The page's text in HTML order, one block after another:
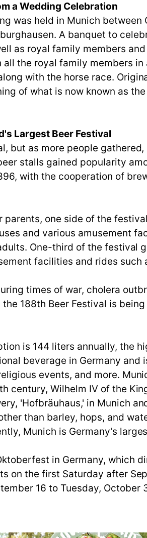
a Wedding Celebration
was held in Munich
A banquet to
as royal family members
all the royal family members
with the horse race.
of what is now known as
Largest Beer Festival
but as more people gathered,
stalls gained popularity
with the cooperation of
one side of the
and various amusement
One-third of the festival
facilities and rides such
times of war, cholera
188th Beer Festival is being
is 144 liters annually, the
beverage in Germany and
events, and more.
century, Wilhelm IV of the
'Hofbräuhaus,' in Munich
than barley, hops, and
Munich is Germany's
in Germany, which
on the first Saturday after
16 to Tuesday, October